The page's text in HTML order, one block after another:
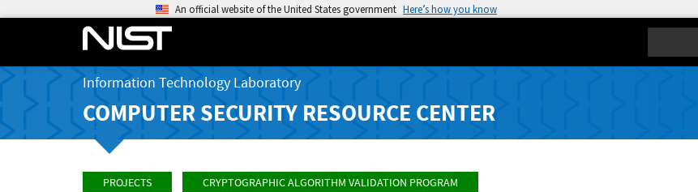
An official website of the United States government Here’s how you know
Information Technology Laboratory
COMPUTER SECURITY RESOURCE CENTER
PROJECTS CRYPTOGRAPHIC ALGORITHM VALIDATION PROGRAM